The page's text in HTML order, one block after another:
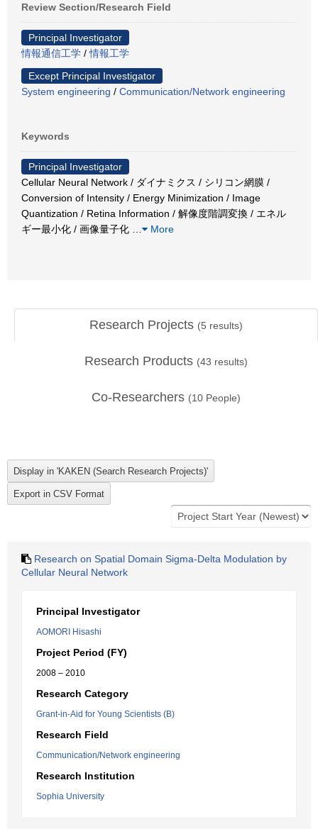
Review Section/Research Field
Principal Investigator
情報通信工学 /情報工学
Except Principal Investigator
System engineering / Communication/Network engineering
Keywords
Principal Investigator
Cellular Neural Network / ダイナミクス / シリコン網膜 /
Conversion of Intensity / Energy Minimization / Image
Quantization / Retina Information / 解像度階調変換 / エネル
ギー最小化 / 画像量子化
More
Research Projects (5 results)
Research Products (43 results)
Co-Researchers (10 People)
Research on Spatial Domain Sigma-Delta Modulation by
Cellular Neural Network
Principal Investigator
AOMORI Hisashi
Project Period (FY)
2008 – 2010
Research Category
Grant-in-Aid for Young Scientists (B)
Research Field
Communication/Network engineering
Research Institution
Sophia University